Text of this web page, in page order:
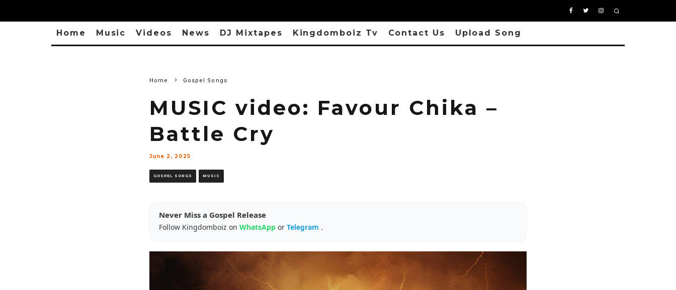
Home Music Videos News DJ Mixtapes Kingdomboiz Tv Contact Us Upload Song
Home Gospel Songs
MUSIC video: Favour Chika –
Battle Cry
June 2, 2025
GOSPEL SONGS MUSIC
Never Miss a Gospel Release
Follow Kingdomboiz on WhatsApp or Telegram .